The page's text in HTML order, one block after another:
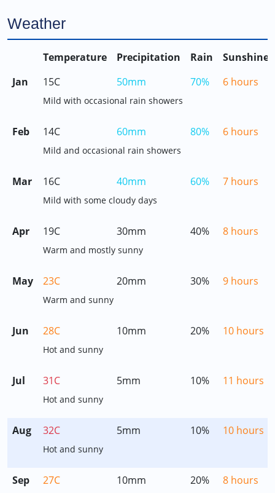
Weather
Temperature Precipitation Rain
Sunshine
Jan
15C 50mm 70% 6 hours
Mild with occasional rain showers
Feb 14C 60mm 80% 6 hours
Mild and occasional rain showers
Mar 16C 40mm 60% 7 hours
Mild with some cloudy days
Apr 19C 30mm 40% 8 hours
Warm and mostly sunny
May 23C 20mm 30% 9 hours
Warm and sunny
Jun 28C 10mm 20% 10 hours
Hot and sunny
Jul 31C 5mm 10% 11 hours
Hot and sunny
Aug 32C 5mm 10% 10 hours
Hot and sunny
Sep 27C 10mm 20% 8 hours